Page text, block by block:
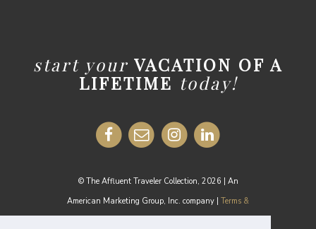
start your VACATION OF A
LIFETIME today!
© The Affluent Traveler Collection, 2026 | An
American Marketing Group, Inc. company | Terms &